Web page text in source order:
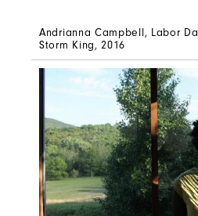
Andrianna Campbell, Labor
Storm King, 2016